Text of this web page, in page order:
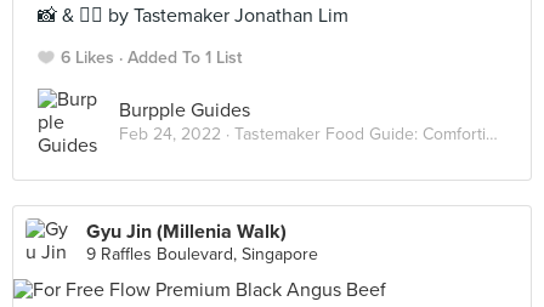
📸 & ✍🏻 by Tastemaker Jonathan Lim
6 Likes Added To 1 List
Burpple Guides
Feb 24, 2022 · Tastemaker Food Guide: Comforting Hot Pots
Gyu Jin (Millenia Walk)
9 Raffles Boulevard, Singapore